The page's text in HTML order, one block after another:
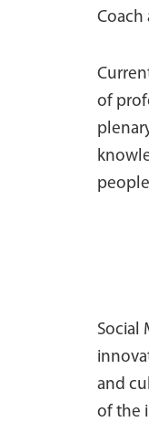
Coach
of
Social
and
of the